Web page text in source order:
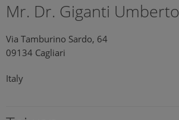
Mr. Dr. Giganti Umberto
Via Tamburino Sardo, 64
09134 Cagliari
Italy